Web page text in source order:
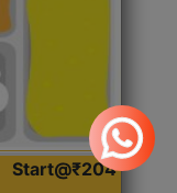
Start@₹204